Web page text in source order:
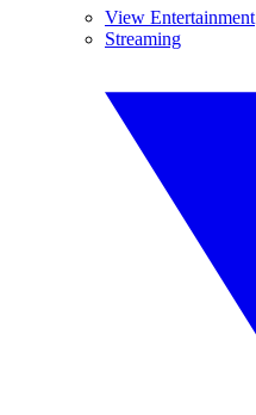
View Entertainment
Streaming